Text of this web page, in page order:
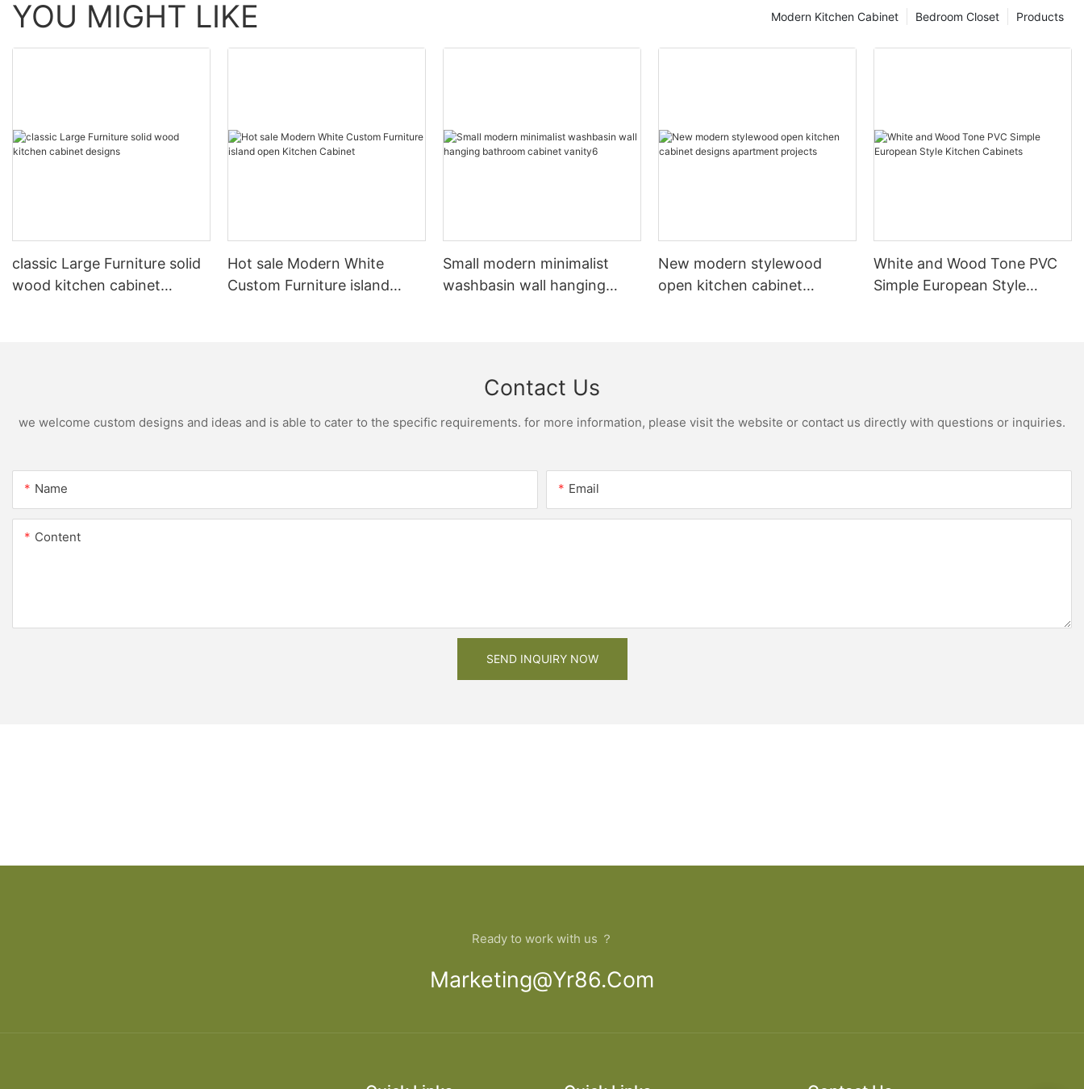
YOU MIGHT LIKE Products
Bedroom Closet
Modern Kitchen Cabinet
classic Large Furniture solid
wood kitchen cabinet
Hot sale Modern White
Custom Furniture island
Small modern minimalist
washbasin wall hanging
New modern stylewood
open kitchen cabinet
White and Wood Tone PVC
Simple European Style
Contact Us
we welcome custom designs and ideas and is able to cater to the specific requirements. for more information, please visit the website or contact us directly with questions or inquiries.
Name Email
Content
SEND INQUIRY NOW
Ready to work with us ？
Marketing@yr86.com